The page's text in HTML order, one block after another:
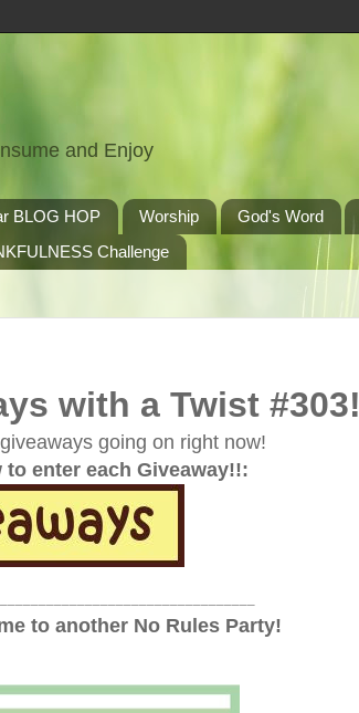
and Enjoy
BLOG HOP Worship God's Word
Challenge
with a Twist #303!
going on right now!
enter each Giveaway!!:
to another No Rules Party!